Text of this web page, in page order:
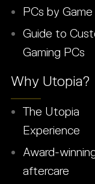
PCs by Game
Guide to
Gaming PCs
Why Utopia?
The Utopia
Experience
Award-
aftercare